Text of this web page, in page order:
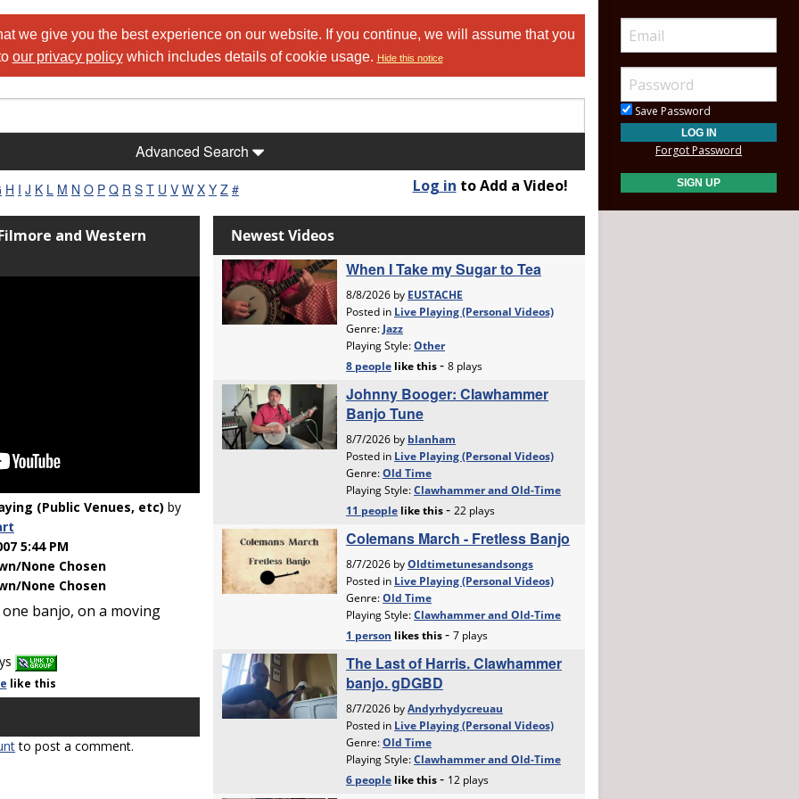
we give you the best experience on our website. If you continue, we will assume that you
our privacy policywhich includes details of cookie usage. Hide this notice
Advanced Search
H I J K L M N O P Q R S T U V W X Y Z # Log in to Add a Video!
and Western
(Public Venues, etc) by
5:44 PM
None Chosen
None Chosen
banjo, on a moving
like this
to post a comment.
Save Password
Forgot Password